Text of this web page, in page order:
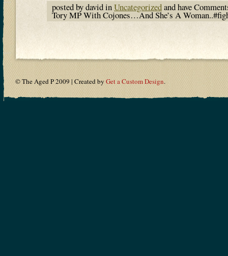
posted by david inUncategorizedand have
Tory MP With Cojones…And She’s A
© The Aged P 2009 | Created byGet a Custom Design.